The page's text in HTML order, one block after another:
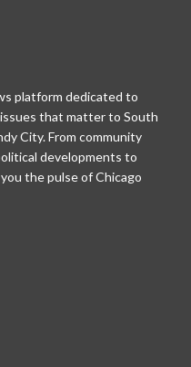
platform dedicated to
that matter to South
City. From community
developments to
the pulse of Chicago